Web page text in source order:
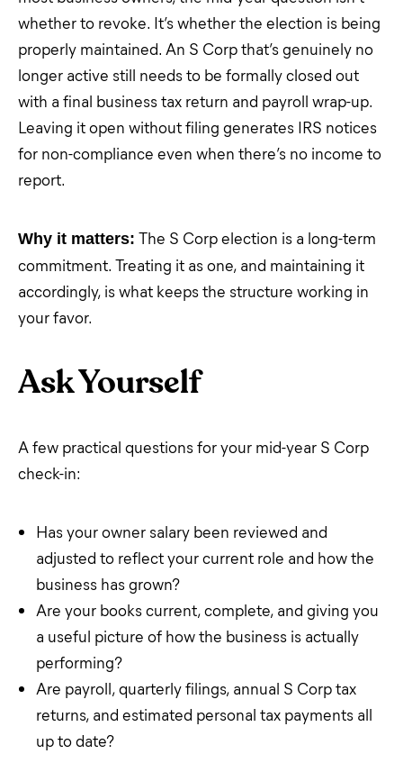
whether to revoke. It’s whether the election is being
properly maintained. An S Corp that’s genuinely no
longer active still needs to be formally closed out
with a final business tax return and payroll wrap-up.
Leaving it open without filing generates IRS notices
for non-compliance even when there’s no income to
report.
Why it matters: The S Corp election is a long-term
commitment. Treating it as one, and maintaining it
accordingly, is what keeps the structure working in
your favor.
Ask Yourself
A few practical questions for your mid-year S Corp
check-in:
Has your owner salary been reviewed and
adjusted to reflect your current role and how the
business has grown?
Are your books current, complete, and giving you
a useful picture of how the business is actually
performing?
Are payroll, quarterly filings, annual S Corp tax
returns, and estimated personal tax payments all
up to date?